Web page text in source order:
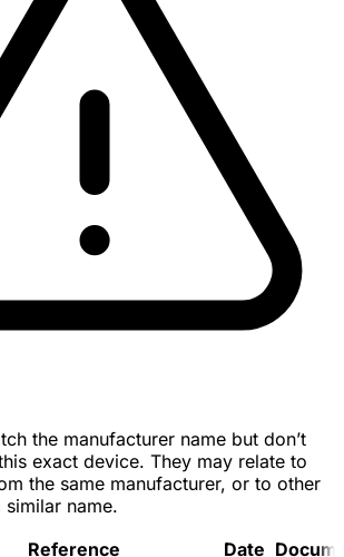
the manufacturer name but don’t
exact device. They may relate to
the same manufacturer, or to other
name.
Reference Date